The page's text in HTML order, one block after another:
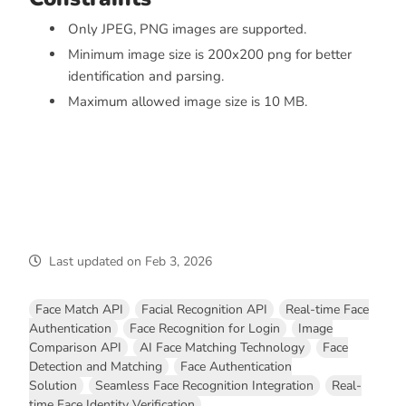
Only JPEG, PNG images are supported.
Minimum image size is 200x200 png for better
identification and parsing.
Maximum allowed image size is 10 MB.
Last updated on Feb 3, 2026
Face Match API Facial Recognition API
Real-time Face
Authentication
Face Recognition for Login
Image
Comparison API
AI Face Matching Technology
Face
Detection and Matching
Face Authentication
Solution
Seamless Face Recognition Integration
Real-